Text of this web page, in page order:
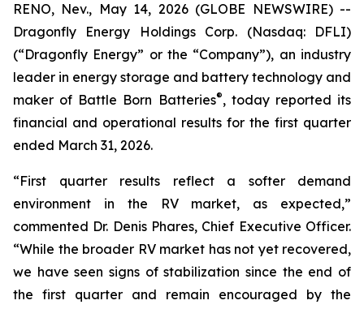
RENO, Nev., May 14, 2026 (GLOBE NEWSWIRE) --
Dragonfly Energy Holdings Corp. (Nasdaq: DFLI)
(“Dragonfly Energy” or the “Company”), an industry
leader in energy storage and battery technology and
maker of Battle Born Batteries®, today reported its
financial and operational results for the first quarter
ended March 31, 2026.
“First quarter results reflect a softer demand
environment in the RV market, as expected,”
commented Dr. Denis Phares, Chief Executive Officer.
“While the broader RV market has not yet recovered,
we have seen signs of stabilization since the end of
the first quarter and remain encouraged by the